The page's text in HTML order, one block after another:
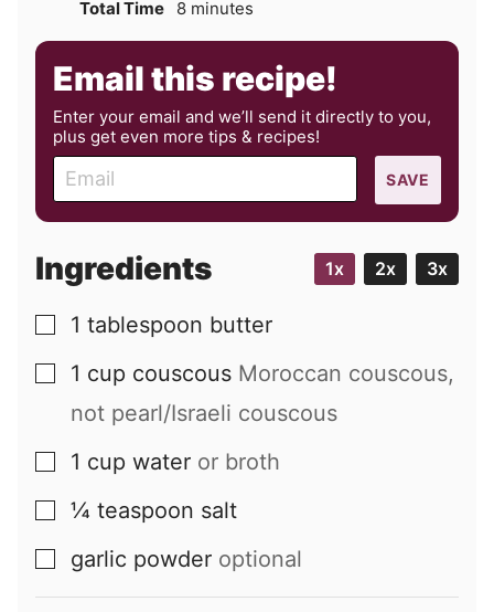
Total Time 8minutes
minutes
Email this recipe!
Enter your email and we’ll send it directly to you,
plus get even more tips & recipes!
m
a
l
SAVE
Ingredients 1x 2x 3x
▢
1 tablespoon butter
▢
1 cup couscous Moroccan couscous,
not pearl/Israeli couscous
▢
1 cup water or broth
▢
¼ teaspoon salt
▢
garlic powder optional